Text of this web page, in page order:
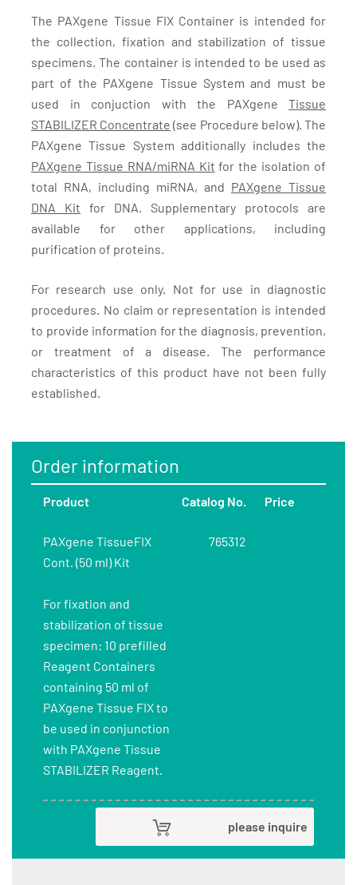
The PAXgene Tissue FIX Container is intended for
the collection, fixation and stabilization of tissue
specimens. The container is intended to be used as
part of the PAXgene Tissue System and must be
used in conjuction with the PAXgene Tissue
STABILIZER Concentrate (see Procedure below). The
PAXgene Tissue System additionally includes the
PAXgene Tissue RNA/miRNA Kit for the isolation of
total RNA, including miRNA, and PAXgene Tissue
DNA Kit for DNA. Supplementary protocols are
available for other applications, including
purification of proteins.
For research use only. Not for use in diagnostic
procedures. No claim or representation is intended
to provide information for the diagnosis, prevention,
or treatment of a disease. The performance
characteristics of this product have not been fully
established.
Order information
Product Catalog No. Price
PAXgene TissueFIX
Cont. (50 ml) Kit
For fixation and
stabilization of tissue
specimen: 10 prefilled
Reagent Containers
containing 50 ml of
PAXgene Tissue FIX to
be used in conjunction
with PAXgene Tissue
STABILIZER Reagent.
765312
please inquire